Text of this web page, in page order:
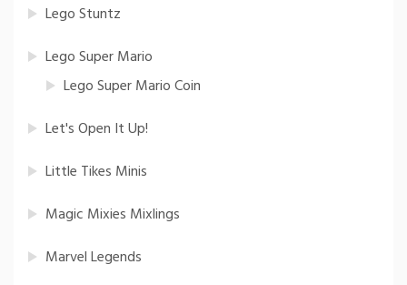
Lego Stuntz
Lego Super Mario
Lego Super Mario Coin
Let's Open It Up!
Little Tikes Minis
Magic Mixies Mixlings
Marvel Legends